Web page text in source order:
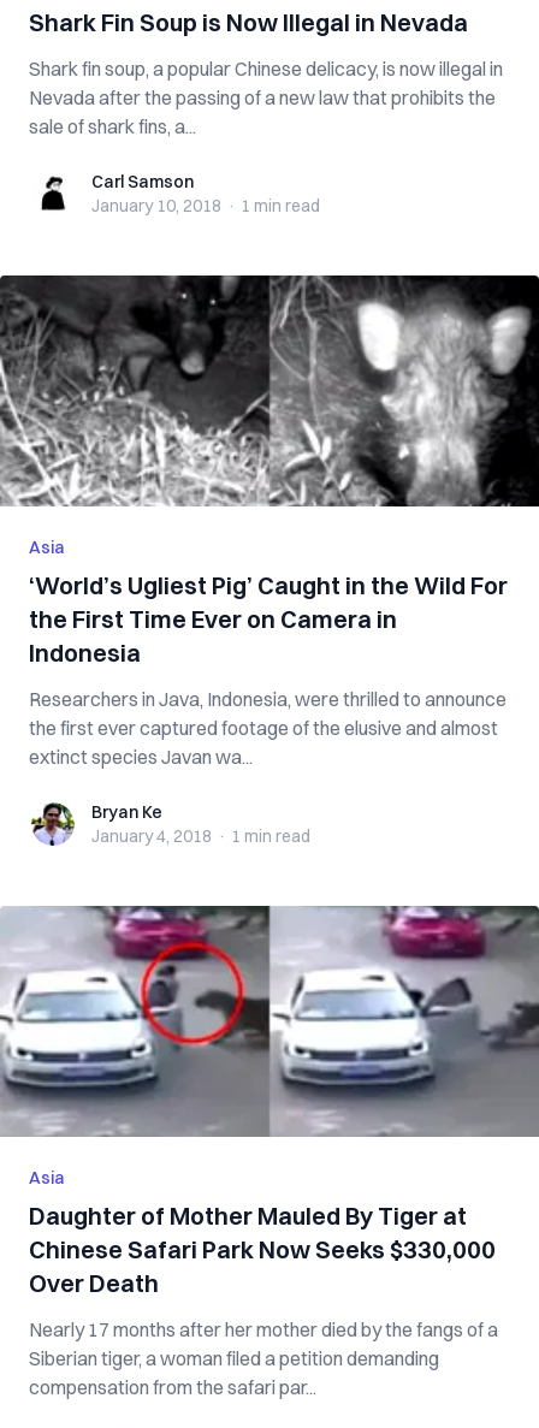
Shark Fin Soup is Now Illegal in Nevada
Shark fin soup, a popular Chinese delicacy, is now illegal in
Nevada after the passing of a new law that prohibits the
sale of shark fins, a...
Carl SamsonCarl Samson
January 10, 2018 · 1 min read
Asia
‘World’s Ugliest Pig’ Caught in the Wild For
the First Time Ever on Camera in
Indonesia
Researchers in Java, Indonesia, were thrilled to announce
the first ever captured footage of the elusive and almost
extinct species Javan wa...
Bryan KeBryan Ke
January 4, 2018 · 1 min read
Asia
Daughter of Mother Mauled By Tiger at
Chinese Safari Park Now Seeks $330,000
Over Death
Nearly 17 months after her mother died by the fangs of a
Siberian tiger, a woman filed a petition demanding
compensation from the safari par...